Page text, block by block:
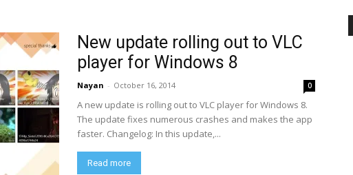
New update rolling out to VLC
player for Windows 8
Nayan - October 16, 2014 0
A new update is rolling out to VLC player for Windows 8.
The update fixes numerous crashes and makes the app
faster. Changelog: In this update,...
Read more